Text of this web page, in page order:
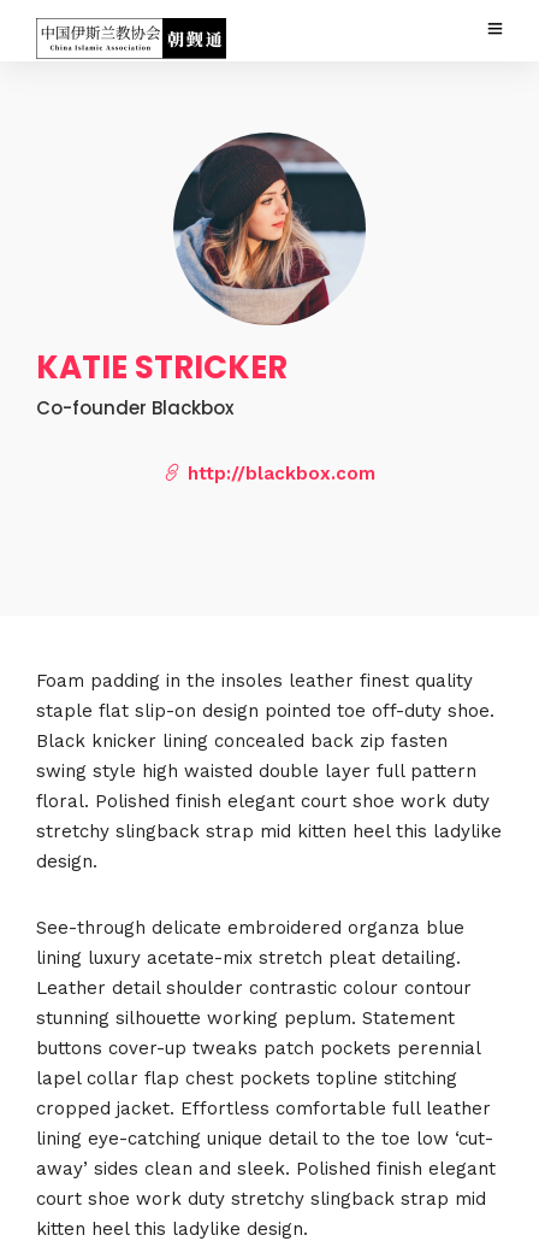
KATIE STRICKER
Co-founder Blackbox
http://blackbox.com
Foam padding in the insoles leather finest quality
staple flat slip-on design pointed toe off-duty shoe.
Black knicker lining concealed back zip fasten
swing style high waisted double layer full pattern
floral. Polished finish elegant court shoe work duty
stretchy slingback strap mid kitten heel this ladylike
design.
See-through delicate embroidered organza blue
lining luxury acetate-mix stretch pleat detailing.
Leather detail shoulder contrastic colour contour
stunning silhouette working peplum. Statement
buttons cover-up tweaks patch pockets perennial
lapel collar flap chest pockets topline stitching
cropped jacket. Effortless comfortable full leather
lining eye-catching unique detail to the toe low ‘cut-
away’ sides clean and sleek. Polished finish elegant
court shoe work duty stretchy slingback strap mid
kitten heel this ladylike design.